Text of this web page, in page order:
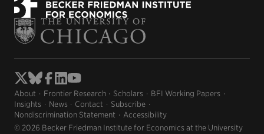
About Frontier Research Scholars
BFI Working Papers
Insights
News Contact
Subscribe
Nondiscrimination Statement
Accessibility
© 2026 Becker Friedman Institute for Economics at the University